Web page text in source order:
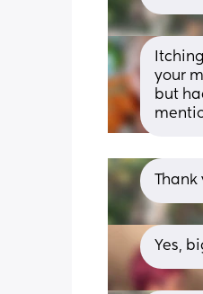
your
but
Yes,